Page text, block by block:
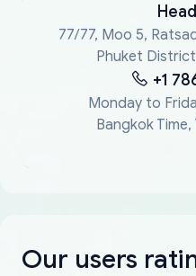
77/77, Moo 5,
Phuket
+1
Monday to
Bangkok
Our users